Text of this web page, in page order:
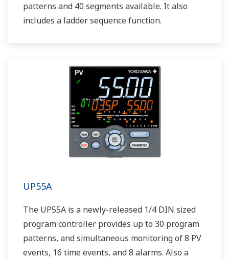
patterns and 40 segments available. It also
includes a ladder sequence function.
UP55A
The UP55A is a newly-released 1/4 DIN sized
program controller provides up to 30 program
patterns, and simultaneous monitoring of 8 PV
events, 16 time events, and 8 alarms. Also a